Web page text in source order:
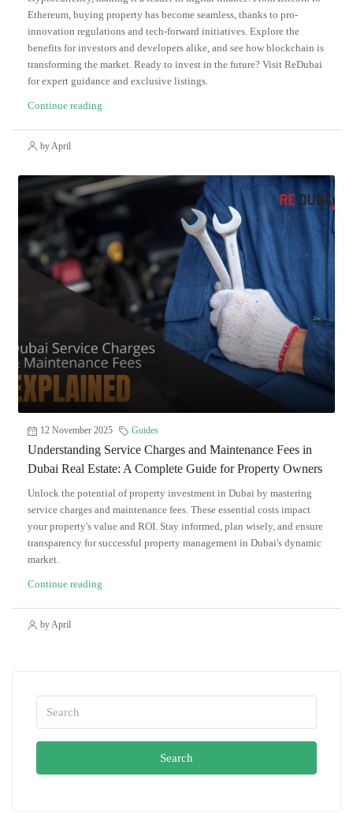
Ethereum, buying property has become seamless, thanks to pro-
innovation regulations and tech-forward initiatives. Explore the
benefits for investors and developers alike, and see how blockchain is
transforming the market. Ready to invest in the future? Visit ReDubai
for expert guidance and exclusive listings.
Continue reading
by April
12 November 2025 Guides
Understanding Service Charges and Maintenance Fees in
Dubai Real Estate: A Complete Guide for Property Owners
Unlock the potential of property investment in Dubai by mastering
service charges and maintenance fees. These essential costs impact
your property's value and ROI. Stay informed, plan wisely, and ensure
transparency for successful property management in Dubai's dynamic
market.
Continue reading
by April
Search